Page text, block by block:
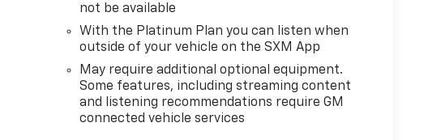
not be available
With the Platinum Plan you can listen when
outside of your vehicle on the SXM App
May require additional optional equipment.
Some features, including streaming content
and listening recommendations require GM
connected vehicle services